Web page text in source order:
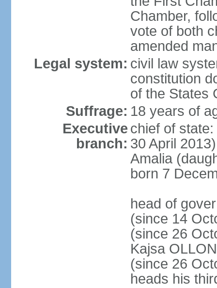
Chamber,
vote of both
amended
Legal system: civil law
constitution
of the States
Suffrage: 18 years of
Executive
branch:
chief of
30 April
Amalia
born 7
head of
(since 14
(since 26
Kajsa
(since 26
heads his